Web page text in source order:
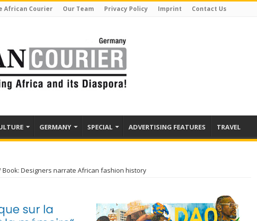
African Courier Our Team Privacy Policy Imprint Contact Us
GERMANY SPECIAL ADVERTISING FEATURES TRAVEL
Book: Designers narrate African fashion history